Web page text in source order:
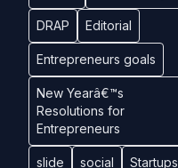
DRAP Editorial
Entrepreneurs goals
New Yearâ€™s
Resolutions for
Entrepreneurs
slide social Startups